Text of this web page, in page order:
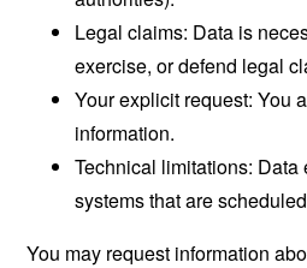
Legal claims: Data is
exercise, or defend legal
Your explicit request: You
information.
Technical limitations: Data
systems that are
You may request information